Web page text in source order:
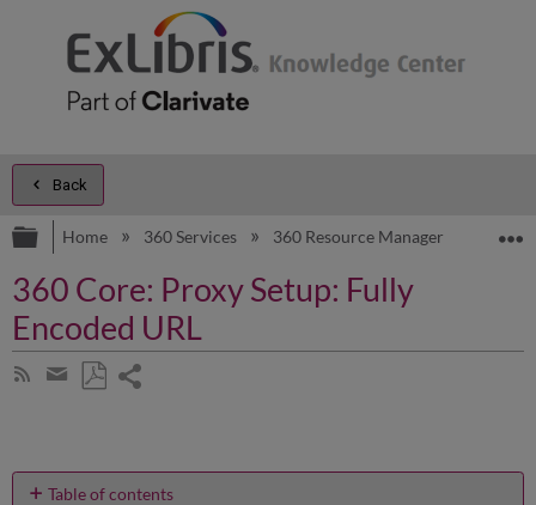
Back
Expand/collapse global hierarchy
Home 360 Services 360 Resource Manager
360 Core: Proxy Setup: Fully
Encoded URL
Subscribe
Share
email
Table of contents